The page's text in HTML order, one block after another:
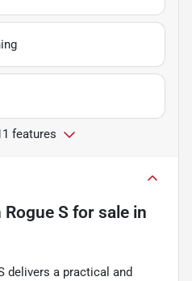
features
S for sale in
delivers a practical and